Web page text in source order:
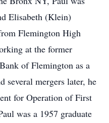
Elisabeth (Klein)
Flemington High
at the former
of Flemington as a
several mergers later, he
for Operation of First
was a 1957 graduate